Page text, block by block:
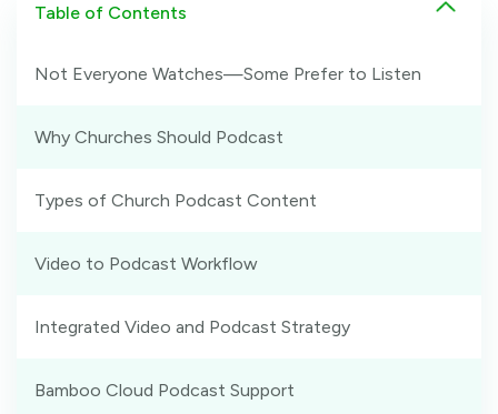
Table of Contents
Not Everyone Watches—Some Prefer to Listen
Why Churches Should Podcast
Types of Church Podcast Content
Video to Podcast Workflow
Integrated Video and Podcast Strategy
Bamboo Cloud Podcast Support